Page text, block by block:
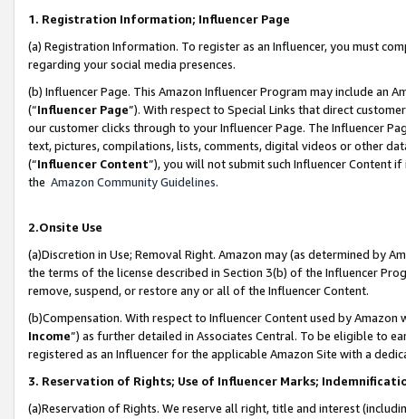
1. Registration Information; Influencer Page
(a) Registration Information. To register as an Influencer, you must
regarding your social media presences.
(b) Influencer Page. This Amazon Influencer Program may include an
(“Influencer Page”). With respect to Special Links that direct
our customer clicks through to your Influencer Page. The Influencer
text, pictures, compilations, lists, comments, digital videos or other
(“Influencer Content”), you will not submit such Influencer Content
the Amazon Community Guidelines.
2.Onsite Use
(a)Discretion in Use; Removal Right. Amazon may (as determined by
the terms of the license described in Section 3(b) of the Influencer
remove, suspend, or restore any or all of the Influencer Content.
(b)Compensation. With respect to Influencer Content used by
Income”) as further detailed in Associates Central. To be eligible to
registered as an Influencer for the applicable Amazon Site with a
3. Reservation of Rights; Use of Influencer Marks;
(a)Reservation of Rights. We reserve all right, title and interest